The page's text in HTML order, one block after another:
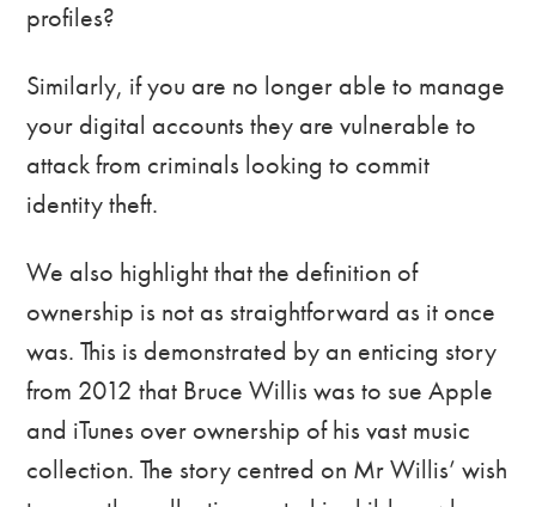
profiles?
Similarly, if you are no longer able to manage
your digital accounts they are vulnerable to
attack from criminals looking to commit
identity theft.
We also highlight that the definition of
ownership is not as straightforward as it once
was. This is demonstrated by an enticing story
from 2012 that Bruce Willis was to sue Apple
and iTunes over ownership of his vast music
collection. The story centred on Mr Willis’ wish